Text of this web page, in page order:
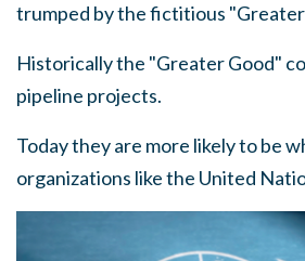
trumped by the fictitious "Greater
Historically the "Greater Good"
pipeline projects.
Today they are more likely to be
organizations like the United